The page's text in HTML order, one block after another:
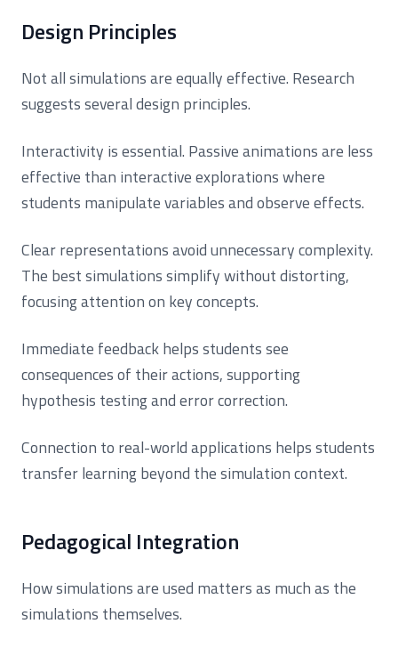
Design Principles
Not all simulations are equally effective. Research
suggests several design principles.
Interactivity is essential. Passive animations are less
effective than interactive explorations where
students manipulate variables and observe effects.
Clear representations avoid unnecessary complexity.
The best simulations simplify without distorting,
focusing attention on key concepts.
Immediate feedback helps students see
consequences of their actions, supporting
hypothesis testing and error correction.
Connection to real-world applications helps students
transfer learning beyond the simulation context.
Pedagogical Integration
How simulations are used matters as much as the
simulations themselves.